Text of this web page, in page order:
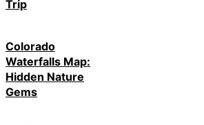
Trip
Colorado
Waterfalls Map:
Hidden Nature
Gems